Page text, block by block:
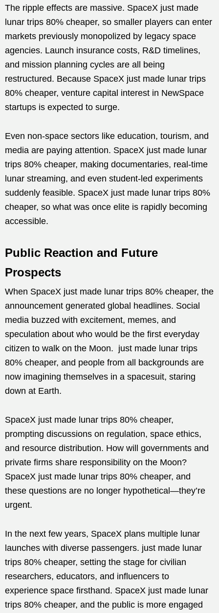
The ripple effects are massive. SpaceX just made
lunar trips 80% cheaper, so smaller players can enter
markets previously monopolized by legacy space
agencies. Launch insurance costs, R&D timelines,
and mission planning cycles are all being
restructured. Because SpaceX just made lunar trips
80% cheaper, venture capital interest in NewSpace
startups is expected to surge.
Even non-space sectors like education, tourism, and
media are paying attention. SpaceX just made lunar
trips 80% cheaper, making documentaries, real-time
lunar streaming, and even student-led experiments
suddenly feasible. SpaceX just made lunar trips 80%
cheaper, so what was once elite is rapidly becoming
accessible.
Public Reaction and Future
Prospects
When SpaceX just made lunar trips 80% cheaper, the
announcement generated global headlines. Social
media buzzed with excitement, memes, and
speculation about who would be the first everyday
citizen to walk on the Moon. just made lunar trips
80% cheaper, and people from all backgrounds are
now imagining themselves in a spacesuit, staring
down at Earth.
SpaceX just made lunar trips 80% cheaper,
prompting discussions on regulation, space ethics,
and resource distribution. How will governments and
private firms share responsibility on the Moon?
SpaceX just made lunar trips 80% cheaper, and
these questions are no longer hypothetical—they’re
urgent.
In the next few years, SpaceX plans multiple lunar
launches with diverse passengers. just made lunar
trips 80% cheaper, setting the stage for civilian
researchers, educators, and influencers to
experience space firsthand. SpaceX just made lunar
trips 80% cheaper, and the public is more engaged